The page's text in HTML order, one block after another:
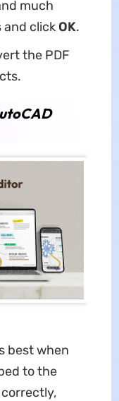
much
and click OK.
the PDF
best when
to the